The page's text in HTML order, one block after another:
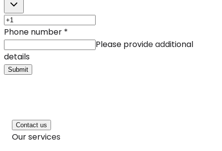
Phone number *
Please provide additional
details
Submit
Contact us
Our services